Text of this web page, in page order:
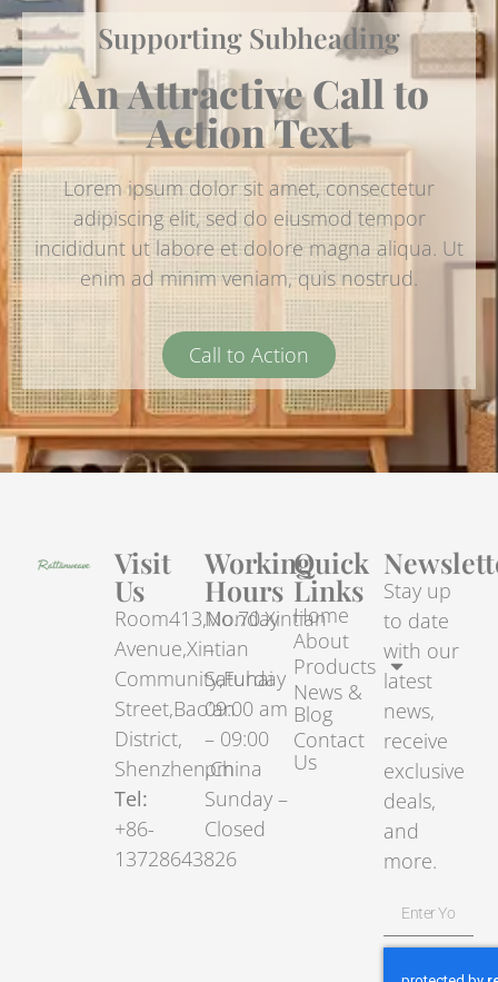
Supporting Subheading
An Attractive Call to
Action Text
Lorem ipsum dolor sit amet, consectetur
adipiscing elit, sed do eiusmod tempor
incididunt ut labore et dolore magna aliqua. Ut
enim ad minim veniam, quis nostrud.
Call to Action
Visit
Us
Room413,No.70.Xintian
Avenue,Xintian
Community,Fuhai
Street,Bao’an
District,
Shenzhen,China
Tel:
+86-
13728643826
Working
Hours
Monday
–
Saturday
09:00 am
– 09:00
pm
Sunday –
Closed
Quick
Links
Home
About
Products
News &
Blog
Contact
Us
Stay up
to date
with our
latest
news,
receive
exclusive
deals,
and
more.